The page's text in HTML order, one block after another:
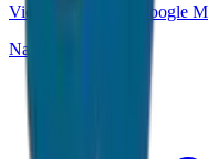
View Shillong on Google
Navigate & explore